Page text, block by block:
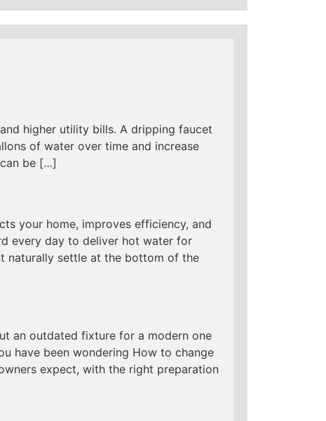
higher utility bills. A dripping faucet
of water over time and increase
be […]
your home, improves efficiency, and
every day to deliver hot water for
naturally settle at the bottom of the
an outdated fixture for a modern one
have been wondering How to change
expect, with the right preparation